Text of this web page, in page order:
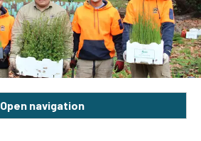
Open navigation